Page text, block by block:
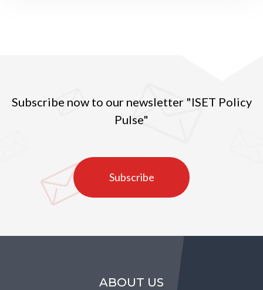
Subscribe now to our newsletter "ISET Policy
Pulse"
Subscribe
ABOUT US